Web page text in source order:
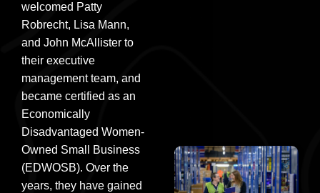
welcomed Patty
Robrecht, Lisa Mann,
and John McAllister to
their executive
management team, and
became certified as an
Economically
Disadvantaged Women-
Owned Small Business
(EDWOSB). Over the
years, they have gained